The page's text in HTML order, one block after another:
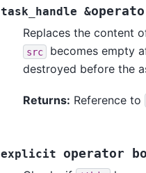
task_handle &
Replaces the content
src
becomes empty
destroyed before the
Returns: Reference to
explicit operator